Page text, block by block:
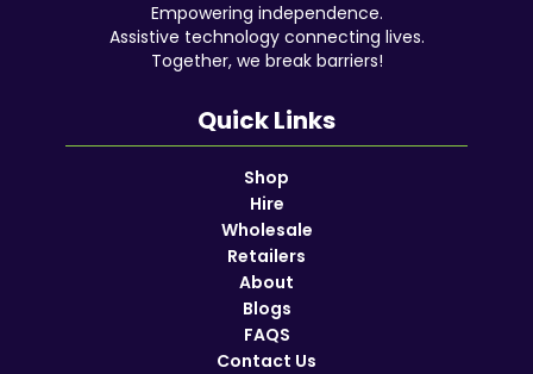
Empowering independence.
Assistive technology connecting lives.
Together, we break barriers!
Quick Links
Shop
Hire
Wholesale
Retailers
About
Blogs
FAQS
Contact Us